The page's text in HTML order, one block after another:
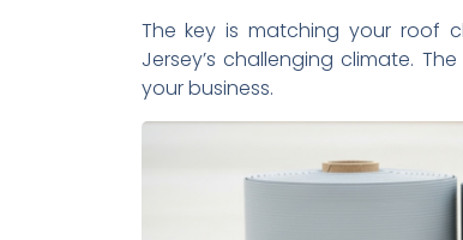
The key is matching your roof
Jersey’s challenging climate.
your business.